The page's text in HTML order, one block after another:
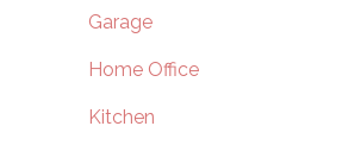
Garage
Home Office
Kitchen